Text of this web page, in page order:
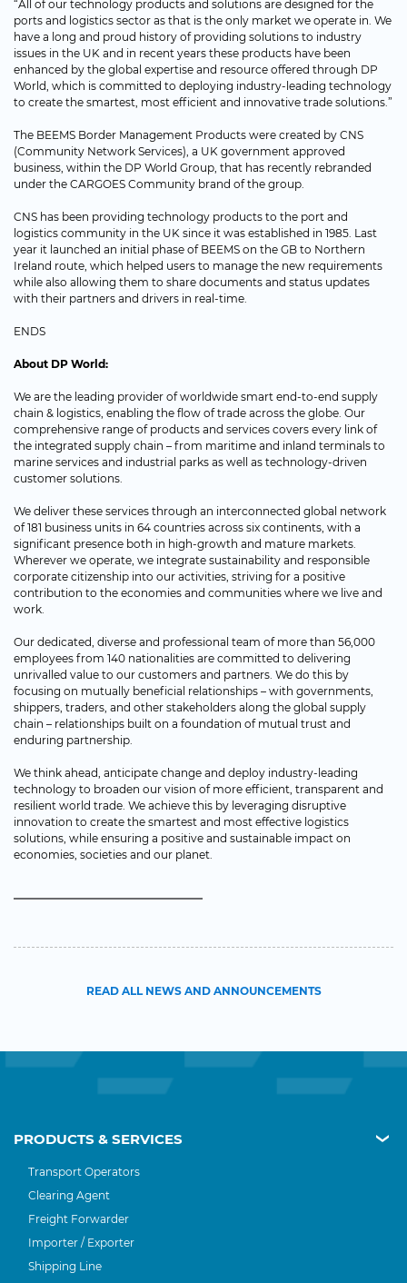
“All of our technology products and solutions are designed for the
ports and logistics sector as that is the only market we operate in. We
have a long and proud history of providing solutions to industry
issues in the UK and in recent years these products have been
enhanced by the global expertise and resource offered through DP
World, which is committed to deploying industry-leading technology
to create the smartest, most efficient and innovative trade solutions.”
The BEEMS Border Management Products were created by CNS
(Community Network Services), a UK government approved
business, within the DP World Group, that has recently rebranded
under the CARGOES Community brand of the group.
CNS has been providing technology products to the port and
logistics community in the UK since it was established in 1985. Last
year it launched an initial phase of BEEMS on the GB to Northern
Ireland route, which helped users to manage the new requirements
while also allowing them to share documents and status updates
with their partners and drivers in real-time.
ENDS
About DP World:
We are the leading provider of worldwide smart end-to-end supply
chain & logistics, enabling the flow of trade across the globe. Our
comprehensive range of products and services covers every link of
the integrated supply chain – from maritime and inland terminals to
marine services and industrial parks as well as technology-driven
customer solutions.
We deliver these services through an interconnected global network
of 181 business units in 64 countries across six continents, with a
significant presence both in high-growth and mature markets.
Wherever we operate, we integrate sustainability and responsible
corporate citizenship into our activities, striving for a positive
contribution to the economies and communities where we live and
work.
Our dedicated, diverse and professional team of more than 56,000
employees from 140 nationalities are committed to delivering
unrivalled value to our customers and partners. We do this by
focusing on mutually beneficial relationships – with governments,
shippers, traders, and other stakeholders along the global supply
chain – relationships built on a foundation of mutual trust and
enduring partnership.
We think ahead, anticipate change and deploy industry-leading
technology to broaden our vision of more efficient, transparent and
resilient world trade. We achieve this by leveraging disruptive
innovation to create the smartest and most effective logistics
solutions, while ensuring a positive and sustainable impact on
economies, societies and our planet.
READ ALL NEWS AND ANNOUNCEMENTS
PRODUCTS & SERVICES
Transport Operators
Clearing Agent
Freight Forwarder
Importer / Exporter
Shipping Line